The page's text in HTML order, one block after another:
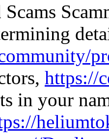
https://
in your